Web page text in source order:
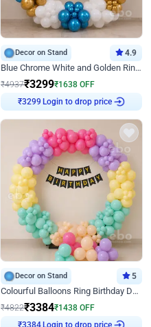
Decor on Stand 4.9
Blue Chrome White and Golden Ring Birthday Decor
₹4937₹3299₹1638 OFF
₹3299 Login to drop price
Decor on Stand 5
Colourful Balloons Ring Birthday Decor
₹4822₹3384₹1438 OFF